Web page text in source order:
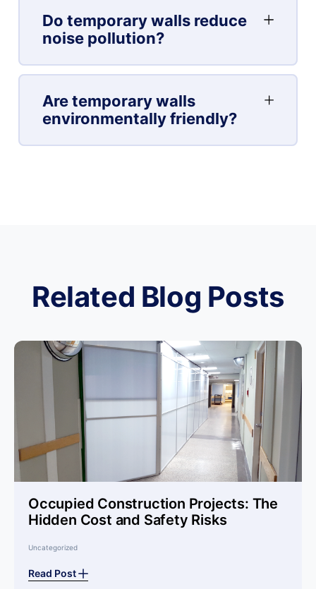
Do temporary walls reduce
noise pollution?
Are temporary walls
environmentally friendly?
Related Blog Posts
Occupied Construction Projects: The
Hidden Cost and Safety Risks
Uncategorized
Read Post